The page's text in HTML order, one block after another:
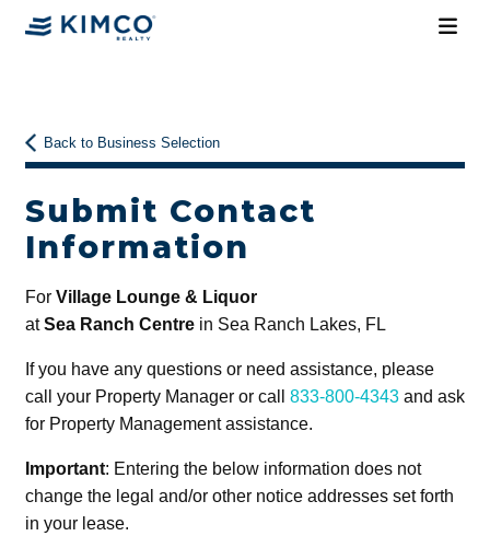
Back to Business Selection
Submit Contact
Information
For Village Lounge & Liquor
atSea Ranch Centrein Sea Ranch Lakes, FL
If you have any questions or need assistance, please
call your Property Manager or call 833-800-4343and ask
for Property Management assistance.
Important: Entering the below information does not
change the legal and/or other notice addresses set forth
in your lease.